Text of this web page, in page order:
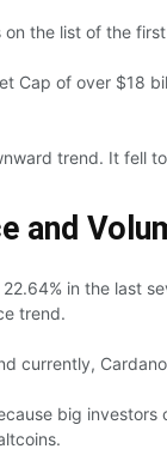
the list of the
Cap of over $18
trend. It fell
and
in the last
trend.
currently,
big investors